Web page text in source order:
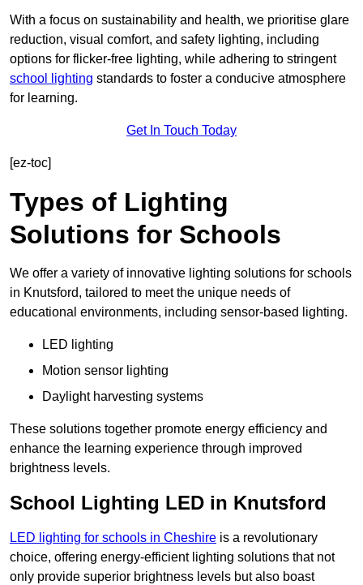
With a focus on sustainability and health, we prioritise glare
reduction, visual comfort, and safety lighting, including
options for flicker-free lighting, while adhering to stringent
school lighting standards to foster a conducive atmosphere
for learning.
Get In Touch Today
[ez-toc]
Types of Lighting
Solutions for Schools
We offer a variety of innovative lighting solutions for schools
in Knutsford, tailored to meet the unique needs of
educational environments, including sensor-based lighting.
LED lighting
Motion sensor lighting
Daylight harvesting systems
These solutions together promote energy efficiency and
enhance the learning experience through improved
brightness levels.
School Lighting LED in Knutsford
LED lighting for schools in Cheshire is a revolutionary
choice, offering energy-efficient lighting solutions that not
only provide superior brightness levels but also boast